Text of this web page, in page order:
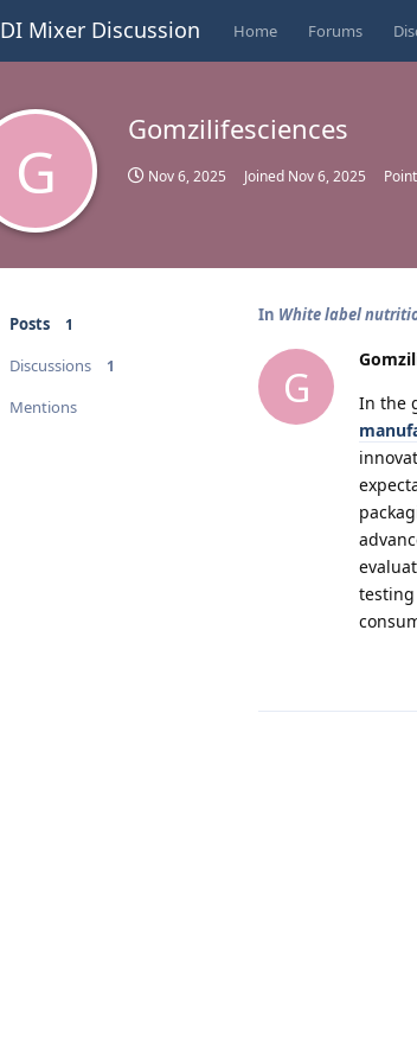
Mixer Discussion Home Forums
G
Gomzilifesciences
Nov 6, 2025 Joined Nov 6, 2025
Posts 1
Discussions 1
Mentions
In White label
G In the